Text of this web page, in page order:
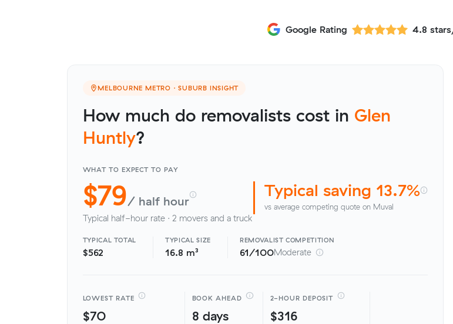
Google Rating 4.8
MELBOURNE METRO · SUBURB INSIGHT
How much do removalists cost in Glen
Huntly?
WHAT TO EXPECT TO PAY
$79/ half hour
Typical half-hour rate · 2 movers and a truck
Typical saving 13.7%
vs average competing quote on Muval
TYPICAL TOTAL
$562
TYPICAL SIZE
16.8 m³
REMOVALISTCOMPETITION
61/100Moderate
LOWEST RATE
$70
BOOK AHEAD
8 days
2-HOUR DEPOSIT
$316